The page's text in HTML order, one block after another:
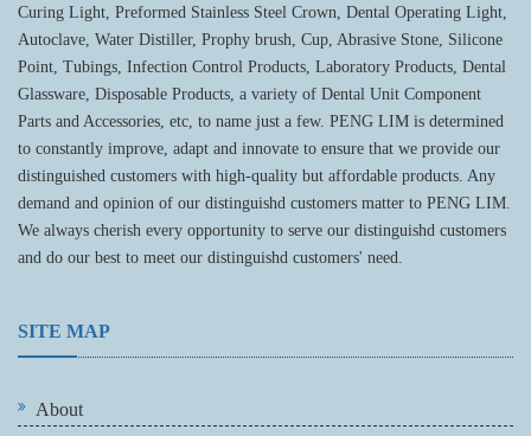
Curing Light, Preformed Stainless Steel Crown, Dental Operating Light,
Autoclave, Water Distiller, Prophy brush, Cup, Abrasive Stone, Silicone
Point, Tubings, Infection Control Products, Laboratory Products, Dental
Glassware, Disposable Products, a variety of Dental Unit Component
Parts and Accessories, etc, to name just a few. PENG LIM is determined
to constantly improve, adapt and innovate to ensure that we provide our
distinguished customers with high-quality but affordable products. Any
demand and opinion of our distinguishd customers matter to PENG LIM.
We always cherish every opportunity to serve our distinguishd customers
and do our best to meet our distinguishd customers' need.
SITE MAP
About